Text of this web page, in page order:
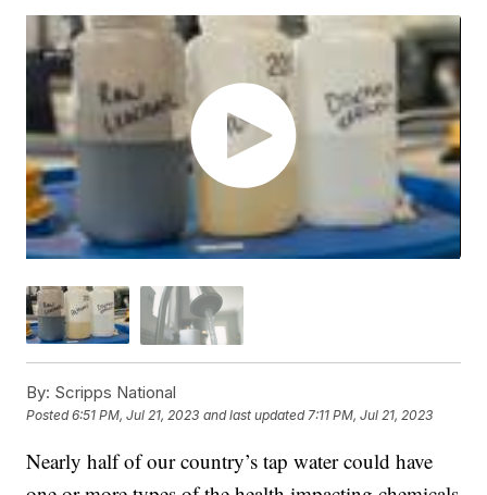
By: Scripps National
Posted6:51 PM, Jul 21, 2023 and last updated 7:11 PM, Jul 21, 2023
Nearly half of our country’s tap water could have